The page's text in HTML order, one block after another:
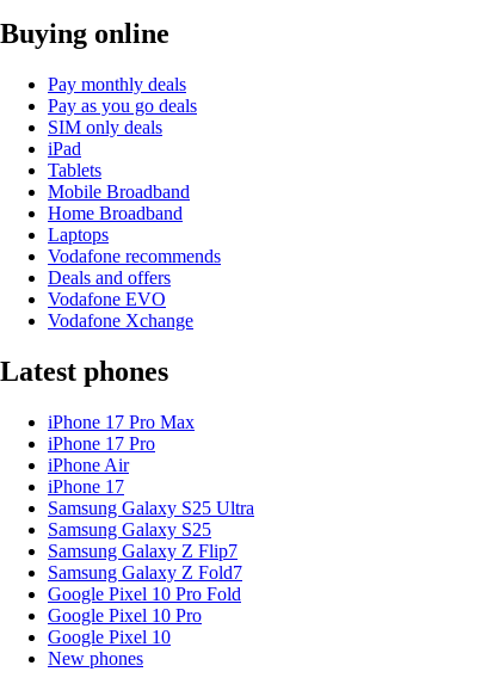
Buying online
Pay monthly deals
Pay as you go deals
SIM only deals
iPad
Tablets
Mobile Broadband
Home Broadband
Laptops
Vodafone recommends
Deals and offers
Vodafone EVO
Vodafone Xchange
Latest phones
iPhone 17 Pro Max
iPhone 17 Pro
iPhone Air
iPhone 17
Samsung Galaxy S25 Ultra
Samsung Galaxy S25
Samsung Galaxy Z Flip7
Samsung Galaxy Z Fold7
Google Pixel 10 Pro Fold
Google Pixel 10 Pro
Google Pixel 10
New phones